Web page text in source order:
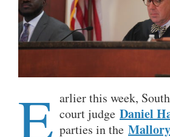
E arlier this week,
court judge Daniel
parties in the Mallory